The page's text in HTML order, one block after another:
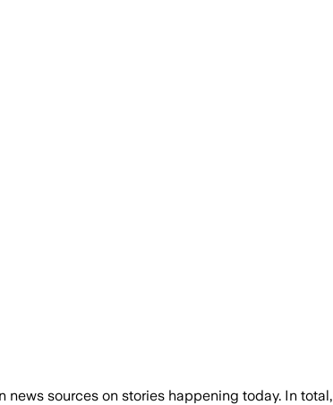
sources on stories happening today. In total,